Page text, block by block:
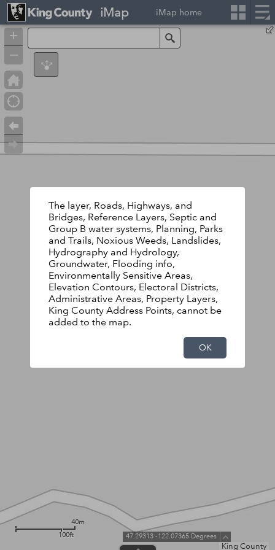
King County
40m
100ft
+
–
47.29313 -122.07365 Degrees
The layer, Roads, Highways, and
Bridges, Reference Layers, Septic and
Group B water systems, Planning, Parks
and Trails, Noxious Weeds, Landslides,
Hydrography and Hydrology,
Groundwater, Flooding info,
Environmentally Sensitive Areas,
Elevation Contours, Electoral Districts,
Administrative Areas, Property Layers,
King County Address Points, cannot be
added to the map.
OK
iMap iMap home